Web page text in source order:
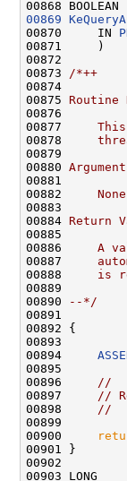
00869
00870     IN
00871     )
00872
00873
/*++
00874
00875 Routine
00876
00877
00878
00879
00880
00881
00882
00883
00884 Return
00885
00886
A
00887
00888
is
00889
00890
--*/
00891
00892 {
00893
00894
00895
00896
//
00897
//
00898
//
00899
00900
00901 }
00902